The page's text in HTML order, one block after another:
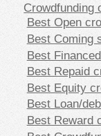
Crowdfunding
Best Open
Best Coming
Best
Best Repaid
Best Equity
Best Loan/
Best Reward